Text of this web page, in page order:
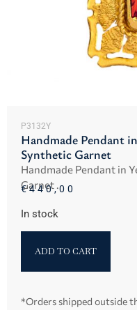
P3132Y
Handmade Pendant
Synthetic Garnet
Handmade Pendant in
Garnet .
€440,00
In stock
ADD TO CART
*Orders shipped outside